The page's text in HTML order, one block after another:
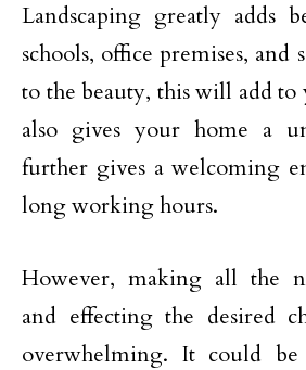
Landscaping greatly adds
schools, office premises, and
to the beauty, this will add
also gives your home a
further gives a welcoming
long working hours.
However, making all the
and effecting the desired
overwhelming. It could